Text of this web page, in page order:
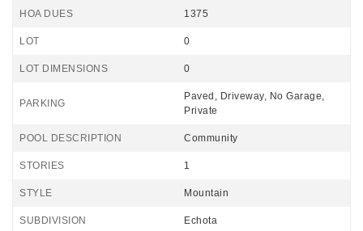
HOA DUES 1375
LOT 0
LOT DIMENSIONS 0
PARKING
Paved, Driveway, No Garage,
Private
POOL DESCRIPTION Community
STORIES 1
STYLE Mountain
SUBDIVISION Echota